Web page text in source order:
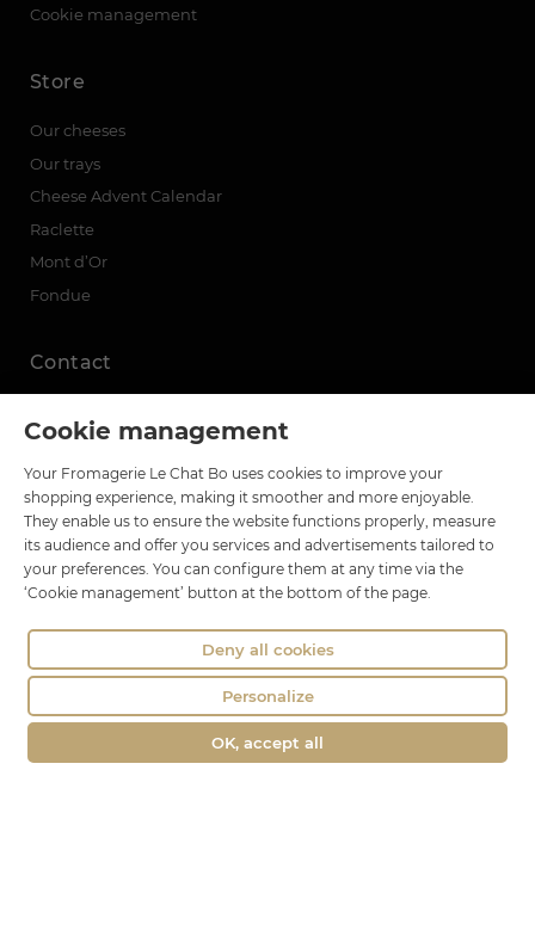
Cookie management
Your Fromagerie Le Chat Bo uses cookies to improve your
shopping experience, making it smoother and more enjoyable.
They enable us to ensure the website functions properly, measure
its audience and offer you services and advertisements tailored to
your preferences. You can configure them at any time via the
‘Cookie management’ button at the bottom of the page.
OK, accept all
Deny all cookies
Personalize
Cookie management
Store
Our cheeses
Our trays
Cheese Advent Calendar
Raclette
Mont d’Or
Fondue
Contact
18 rue Brillat Savarin
01100 OYONNAX
Phone : 04 74 75 60 21
contact@fromagerie-lechatbo.fr